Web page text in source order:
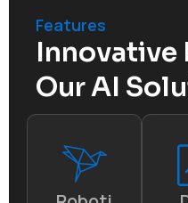
Features
Innovative
Our AI